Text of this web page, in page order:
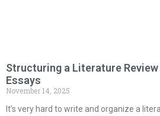
Structuring a Literature Review
Essays
November 14, 2025
It’s very hard to write and organize a